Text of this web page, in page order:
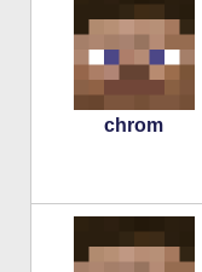
chrom